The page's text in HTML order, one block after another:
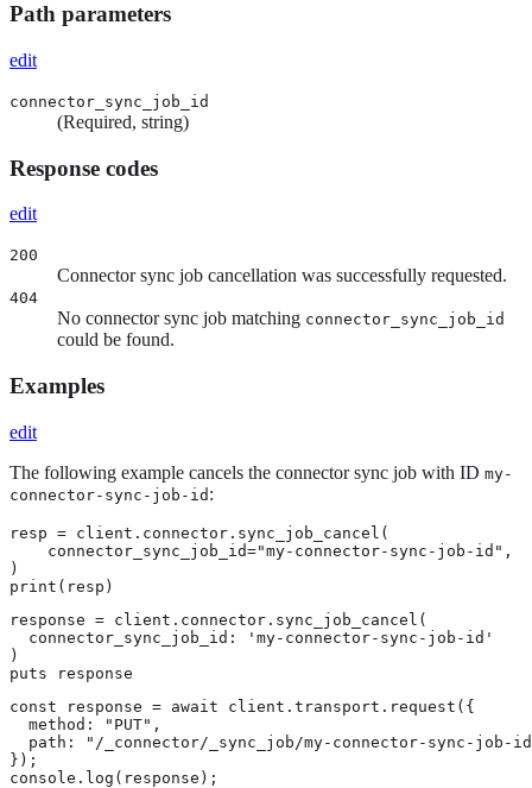
Path parameters
edit
connector_sync_job_id
(Required, string)
Response codes
edit
200
Connector sync job cancellation was successfully requested.
404
No connector sync job matching connector_sync_job_id
could be found.
Examples
edit
The following example cancels the connector sync job with ID my-
connector-sync-job-id :
resp = client.connector.sync_job_cancel(
    connector_sync_job_id="my-connector-sync-job-id",
)
print(resp)
response = client.connector.sync_job_cancel(
  connector_sync_job_id: 'my-connector-sync-job-id'
)
puts response
const response = await client.transport.request({
  method: "PUT",
path: "/_connector/_sync_job/my-connector-sync-job-
});
console.log(response);